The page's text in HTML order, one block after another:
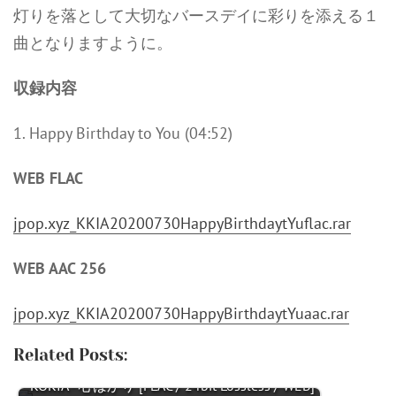
灯りを落として大切なバースデイに彩りを添える１
曲となりますように。
収録内容
1. Happy Birthday to You (04:52)
WEB FLAC
jpop.xyz_KKIA20200730HappyBirthdaytYuflac.rar
WEB AAC 256
jpop.xyz_KKIA20200730HappyBirthdaytYuaac.rar
Related Posts:
KOKIA - 心ばかり [FLAC / 24bit Lossless / WEB]